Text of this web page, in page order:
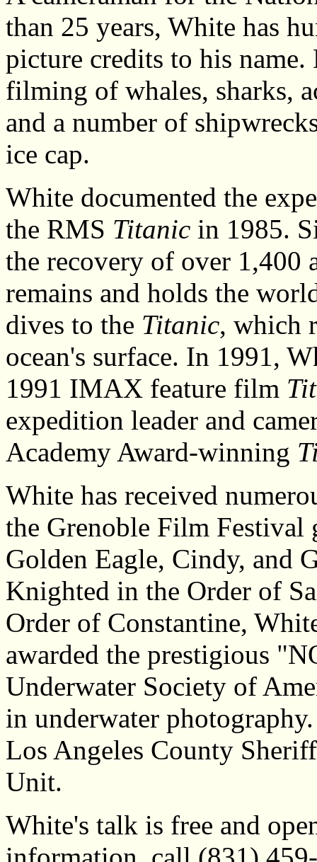
than 25 years, White has
picture credits to his
filming of whales, sharks,
and a number of
ice cap.
White documented the
the RMS Titanic in 1985.
the recovery of over 1,400
remains and holds the
dives to the Titanic, which
ocean's surface. In 1991,
1991 IMAX feature film
expedition leader and
Academy Award-winning
White has received
the Grenoble Film Festival
Golden Eagle, Cindy, and
Knighted in the Order of
Order of Constantine,
awarded the prestigious
Underwater Society of
in underwater
Los Angeles County
Unit.
White's talk is free and